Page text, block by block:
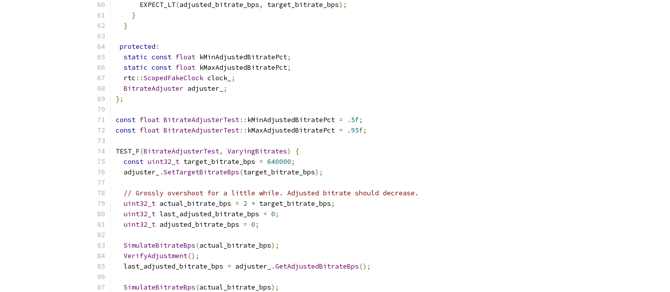
      EXPECT_LT
(adjusted_bitrate_bps, target_bitrate_bps);
}
}
protected :
static const float kMinAdjustedBitratePct;
static const float kMaxAdjustedBitratePct;
  rtc
::ScopedFakeClock clock_ ;
BitrateAdjuster adjuster_ ;
};
const float BitrateAdjusterTest:: kMinAdjustedBitratePct = . 5f;
const float BitrateAdjusterTest:: kMaxAdjustedBitratePct = .95f;
TEST_F(BitrateAdjusterTest, VaryingBitrates)
{
const uint32_t target_bitrate_bps = 640000;
  adjuster_
.SetTargetBitrateBps(target_bitrate_bps);
// Grossly overshoot for a little while. Adjusted bitrate should decrease.
uint32_t actual_bitrate_bps = 2 * target_bitrate_bps;
uint32_t last_adjusted_bitrate_bps = 0;
uint32_t adjusted_bitrate_bps = 0;
SimulateBitrateBps(actual_bitrate_bps);
VerifyAdjustment();
  last_adjusted_bitrate_bps
= adjuster_ .GetAdjustedBitrateBps();
SimulateBitrateBps(actual_bitrate_bps);